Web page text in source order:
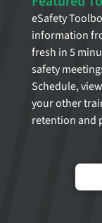
eSafety
information
fresh in 5
safety
Schedule,
your other
retention and